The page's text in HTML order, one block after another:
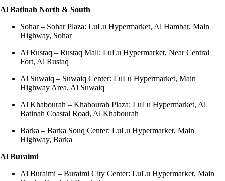
Al Batinah North & South
Sohar – Sohar Plaza: LuLu Hypermarket, Al Hambar, Main
Highway, Sohar
Al Rustaq – Rustaq Mall: LuLu Hypermarket, Near Central
Fort, Al Rustaq
Al Suwaiq – Suwaiq Center: LuLu Hypermarket, Main
Highway Area, Al Suwaiq
Al Khabourah – Khabourah Plaza: LuLu Hypermarket, Al
Batinah Coastal Road, Al Khabourah
Barka – Barka Souq Center: LuLu Hypermarket, Main
Highway, Barka
Al Buraimi
Al Buraimi – Buraimi City Center: LuLu Hypermarket, Main